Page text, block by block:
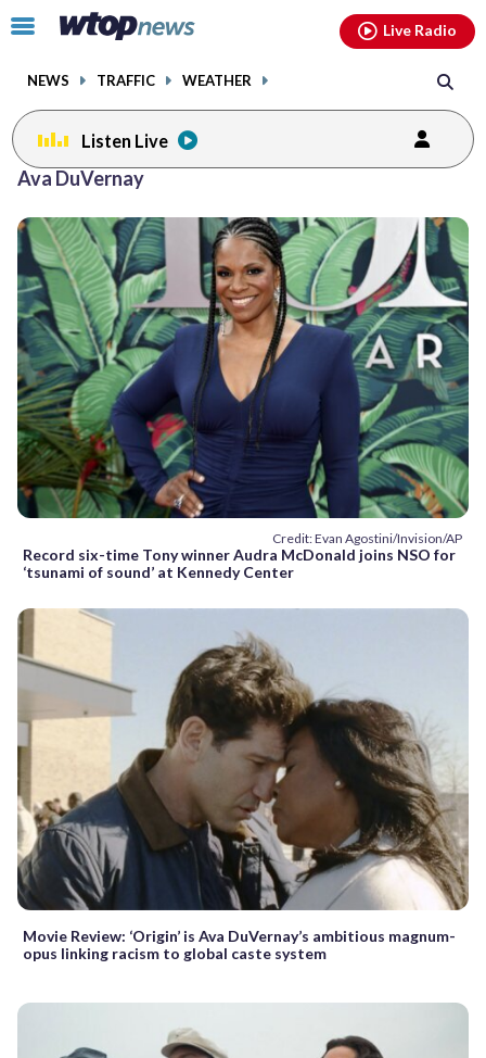
Click
toggle
menu.
NEWS TRAFFIC WEATHER
Live Radio
Listen Live
Ava DuVernay
Credit: Evan Agostini/Invision/AP
Record six-time Tony winner Audra McDonald joins NSO for
‘tsunami of sound’ at Kennedy Center
Movie Review: ‘Origin’ is Ava DuVernay’s ambitious magnum-
opus linking racism to global caste system
facebookinstagram youtubethreads